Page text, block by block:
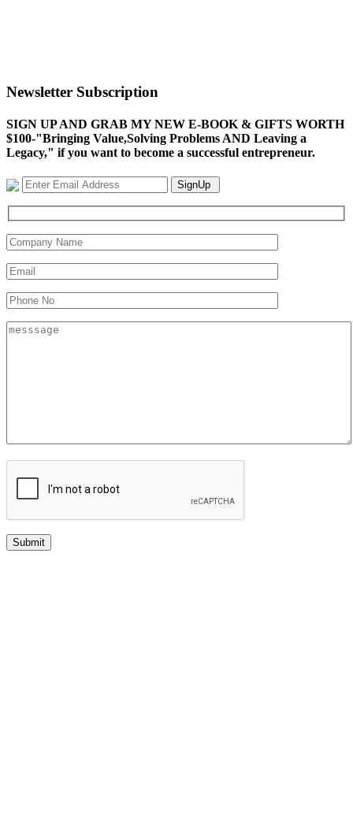
Newsletter Subscription
SIGN UP AND GRAB MY NEW E-BOOK & GIFTS WORTH
$100-"Bringing Value,Solving Problems AND Leaving a
Legacy," if you want to become a successful entrepreneur.
SignUp